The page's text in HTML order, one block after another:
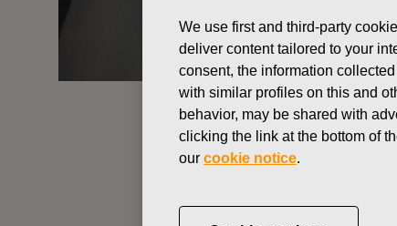
CHANGES IN COMPANYS
We use first and third-party
deliver content tailored to your
consent, the information
with similar profiles on this and
behavior, may be shared with
clicking the link at the bottom of
our cookie notice.